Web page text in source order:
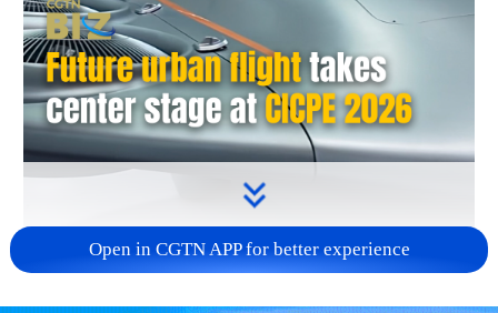
Open in CGTN APP for better experience